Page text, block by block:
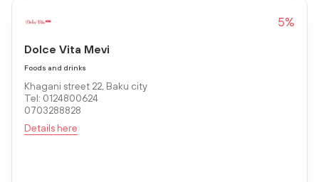
5%
Dolce Vita Mevi
Foods and drinks
Khagani street 22, Baku city
Tel: 0124800624
0703288828
Details here